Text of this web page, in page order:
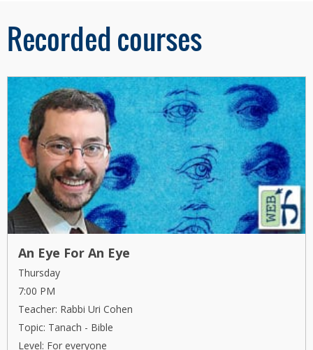
Recorded courses
An Eye For An Eye
Thursday
7:00 PM
Teacher: Rabbi Uri Cohen
Topic: Tanach - Bible
Level: For everyone